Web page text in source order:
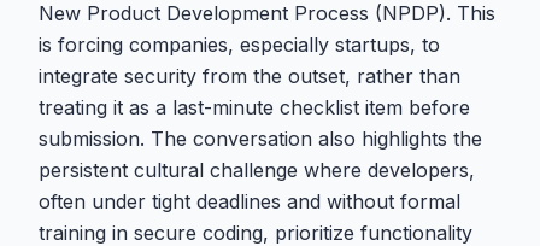
New Product Development Process (NPDP). This
is forcing companies, especially startups, to
integrate security from the outset, rather than
treating it as a last-minute checklist item before
submission. The conversation also highlights the
persistent cultural challenge where developers,
often under tight deadlines and without formal
training in secure coding, prioritize functionality